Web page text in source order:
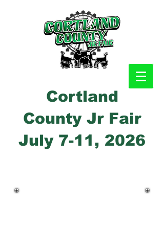
Cortland
County Jr Fair
July 7-11, 2026